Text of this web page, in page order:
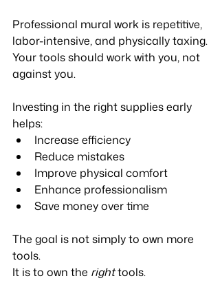
Professional mural work is repetitive,
labor-intensive, and physically taxing.
Your tools should work with you, not
against you.
Investing in the right supplies early
helps:
Increase efficiency
Reduce mistakes
Improve physical comfort
Enhance professionalism
Save money over time
The goal is not simply to own more
tools.
It is to own the right tools.